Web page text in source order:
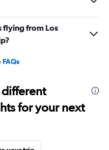
flying from Los
FAQs
for your next